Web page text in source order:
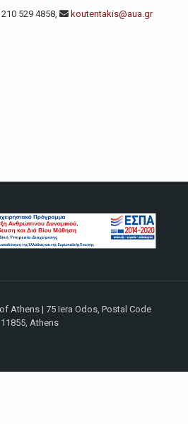
210 529 4858, koutentakis@aua.gr
Athens | 75 Iera Odos, Postal Code
11855, Athens